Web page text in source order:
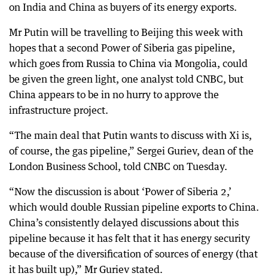
on India and China as buyers of its energy exports.
Mr Putin will be travelling to Beijing this week with
hopes that a second Power of Siberia gas pipeline,
which goes from Russia to China via Mongolia, could
be given the green light, one analyst told CNBC, but
China appears to be in no hurry to approve the
infrastructure project.
“The main deal that Putin wants to discuss with Xi is,
of course, the gas pipeline,” Sergei Guriev, dean of the
London Business School, told CNBC on Tuesday.
“Now the discussion is about ‘Power of Siberia 2,’
which would double Russian pipeline exports to China.
China’s consistently delayed discussions about this
pipeline because it has felt that it has energy security
because of the diversification of sources of energy (that
it has built up),” Mr Guriev stated.